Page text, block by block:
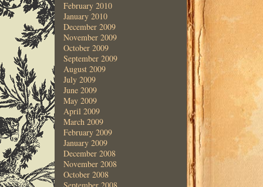
February 2010
January 2010
December 2009
November 2009
October 2009
September 2009
August 2009
July 2009
June 2009
May 2009
April 2009
March 2009
February 2009
January 2009
December 2008
November 2008
October 2008